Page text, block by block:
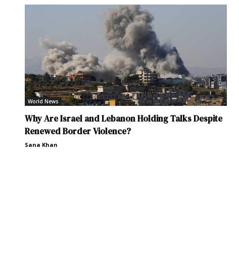
World News
Why Are Israel and Lebanon Holding Talks Despite
Renewed Border Violence?
Sana Khan